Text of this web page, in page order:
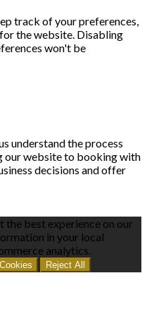
track of your preferences,
for the website. Disabling
won't be
understand the process
our website to booking with
decisions and offer
the best experience on our
in your local
analytics.
Reject All